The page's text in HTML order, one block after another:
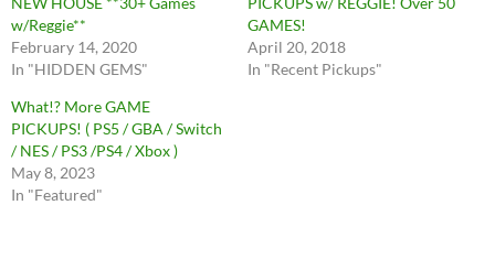
w/Reggie**
February 14, 2020
In "HIDDEN GEMS"
GAMES!
April 20, 2018
In "Recent Pickups"
What!? More GAME
PICKUPS! ( PS5 / GBA / Switch
/ NES / PS3 /PS4 / Xbox )
May 8, 2023
In "Featured"